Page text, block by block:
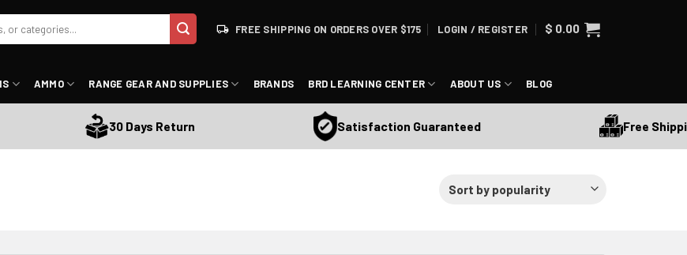
FREE SHIPPING ON ORDERS OVER $175 LOGIN / REGISTER $ 0.00
AMMO RANGE GEAR AND SUPPLIES BRANDS BRD LEARNING CENTER ABOUT US BLOG
30 Days Return Satisfaction Guaranteed Free Shipping